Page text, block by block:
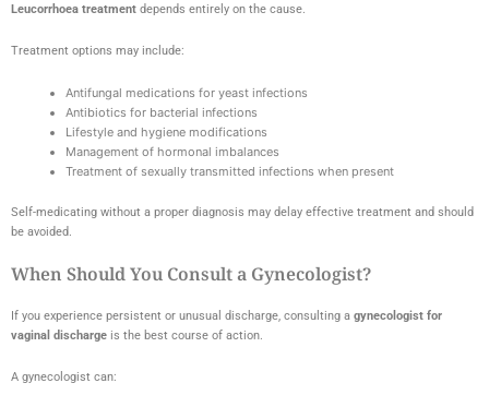
Leucorrhoea treatment depends entirely on the cause.
Treatment options may include:
Antifungal medications for yeast infections
Antibiotics for bacterial infections
Lifestyle and hygiene modifications
Management of hormonal imbalances
Treatment of sexually transmitted infections when present
Self-medicating without a proper diagnosis may delay effective treatment and should
be avoided.
When Should You Consult a Gynecologist?
If you experience persistent or unusual discharge, consulting a gynecologist for
vaginal discharge is the best course of action.
A gynecologist can: